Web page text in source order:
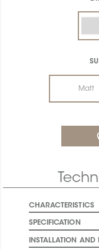
Matt
CHARACTERISTICS
SPECIFICATION
INSTALLATION